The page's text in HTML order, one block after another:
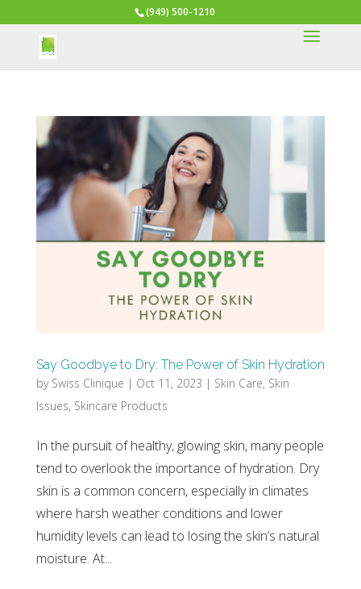
(949) 500-1210
Say Goodbye to Dry: The Power of Skin Hydration
by Swiss Clinique | Oct 11, 2023 | Skin Care, Skin
Issues, Skincare Products
In the pursuit of healthy, glowing skin, many people
tend to overlook the importance of hydration. Dry
skin is a common concern, especially in climates
where harsh weather conditions and lower
humidity levels can lead to losing the skin’s natural
moisture. At...